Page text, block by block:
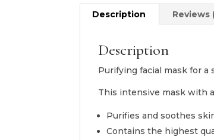
Description Reviews
Description
Purifying facial mask for a
This intensive mask with
Purifies and soothes
Contains the highest